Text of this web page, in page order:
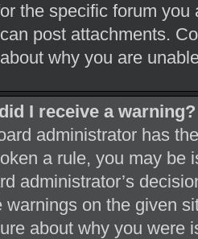
the specific forum
post attachments.
why you are
I receive a warning?
administrator has
a rule, you may be
administrator’s
warnings on the given
about why you were